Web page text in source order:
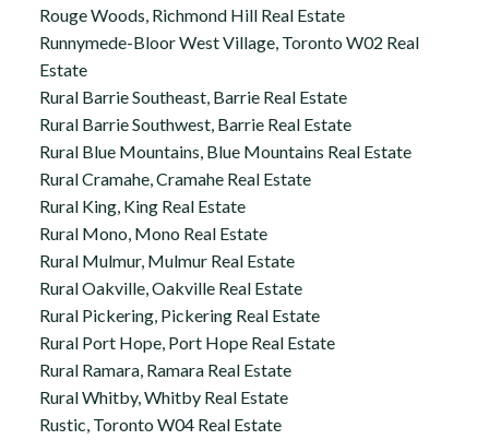
Rouge Woods, Richmond Hill Real Estate
Runnymede-Bloor West Village, Toronto W02 Real
Estate
Rural Barrie Southeast, Barrie Real Estate
Rural Barrie Southwest, Barrie Real Estate
Rural Blue Mountains, Blue Mountains Real Estate
Rural Cramahe, Cramahe Real Estate
Rural King, King Real Estate
Rural Mono, Mono Real Estate
Rural Mulmur, Mulmur Real Estate
Rural Oakville, Oakville Real Estate
Rural Pickering, Pickering Real Estate
Rural Port Hope, Port Hope Real Estate
Rural Ramara, Ramara Real Estate
Rural Whitby, Whitby Real Estate
Rustic, Toronto W04 Real Estate